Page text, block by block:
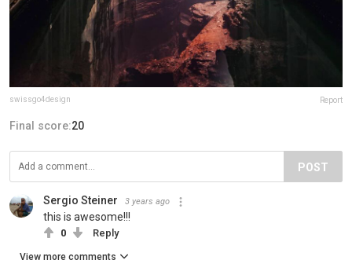
swissgo4design Report
Final score:20
POST
Sergio Steiner 3 years ago
this is awesome!!!
0 Reply
View more comments